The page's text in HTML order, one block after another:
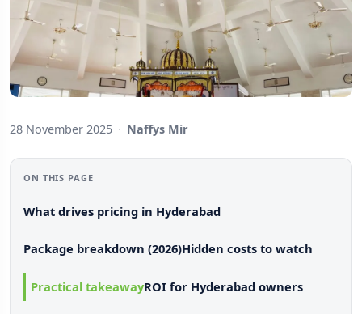
28 November 2025 · Naffys Mir
ON THIS PAGE
What drives pricing in Hyderabad
Package breakdown (2026)Hidden costs to watch
Practical takeawayROI for Hyderabad owners